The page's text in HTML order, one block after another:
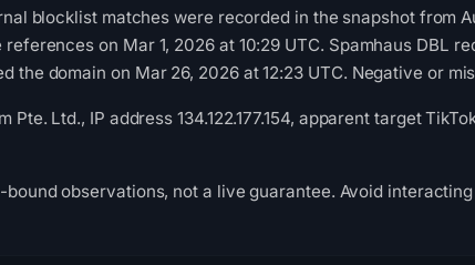
blocklist matches were recorded in the snapshot from
on Mar 1, 2026 at 10:29 UTC. Spamhaus DBL
the domain on Mar 26, 2026 at 12:23 UTC. Negative or
Pte. Ltd., IP address 134.122.177.154, apparent target
observations, not a live guarantee. Avoid